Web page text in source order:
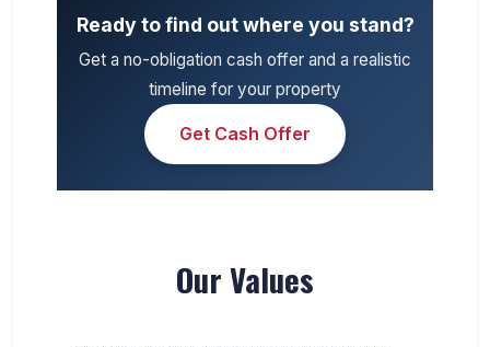
Ready to find out where you stand?
Get a no-obligation cash offer and a realistic
timeline for your property
Get Cash Offer
Our Values